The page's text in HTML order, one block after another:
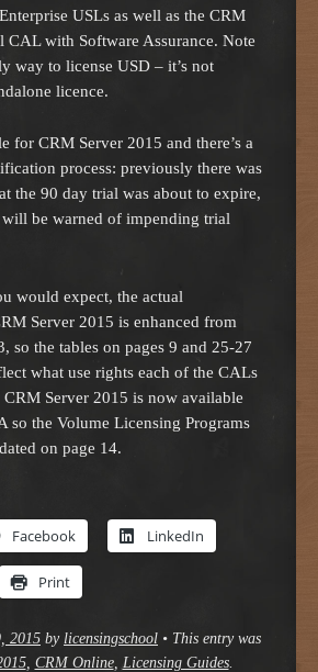
USLs as well as the CRM
CAL with Software Assurance. Note
way to license USD – it’s not
licence.
for CRM Server 2015 and there’s a
process: previously there was
the 90 day trial was about to expire,
be warned of impending trial
would expect, the actual
Server 2015 is enhanced from
so the tables on pages 9 and 25-27
what use rights each of the CALs
Server 2015 is now available
so the Volume Licensing Programs
on page 14.
Facebook LinkedIn
Print
2015 by licensingschool • This entry was
, CRM Online, Licensing Guides.